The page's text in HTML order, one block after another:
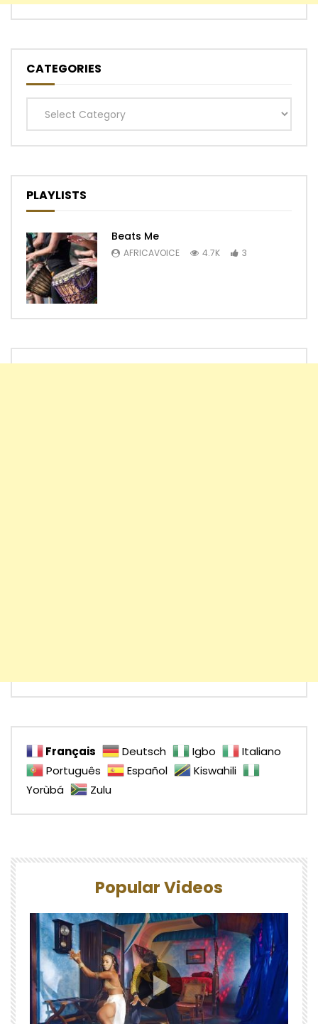
CATEGORIES
Categories
PLAYLISTS
Beats Me
AFRICAVOICE 4.7K 3
Français Deutsch Igbo
Italiano
Português
Español
Kiswahili
Yorùbá
Zulu
Popular Videos